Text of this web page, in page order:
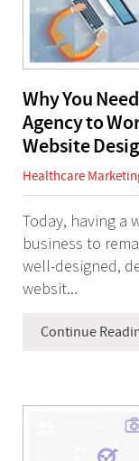
Why You
Agency to
Website
Healthcare
Today, having a
business to
well-designed,
websit...
Continue